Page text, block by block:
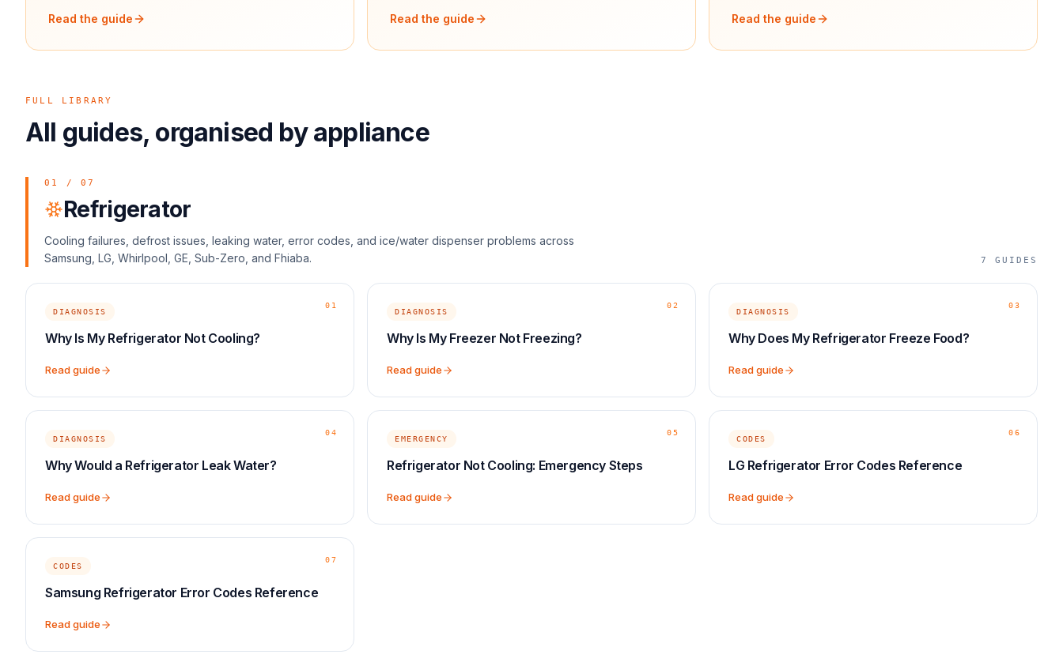
Read the guide Read the guide Read the guide
FULL LIBRARY
All guides, organised by appliance
01 /07
Refrigerator
Cooling failures, defrost issues, leaking water, error codes, and ice/water dispenser problems across
Samsung, LG, Whirlpool, GE, Sub-Zero, and Fhiaba.
7 GUIDES
01
DIAGNOSIS
Why Is My Refrigerator Not Cooling?
Read guide
02
DIAGNOSIS
Why Is My Freezer Not Freezing?
Read guide
03
DIAGNOSIS
Why Does My Refrigerator Freeze Food?
Read guide
04
DIAGNOSIS
Why Would a Refrigerator Leak Water?
Read guide
05
EMERGENCY
Refrigerator Not Cooling: Emergency Steps
Read guide
06
CODES
LG Refrigerator Error Codes Reference
Read guide
07
CODES
Samsung Refrigerator Error Codes Reference
Read guide